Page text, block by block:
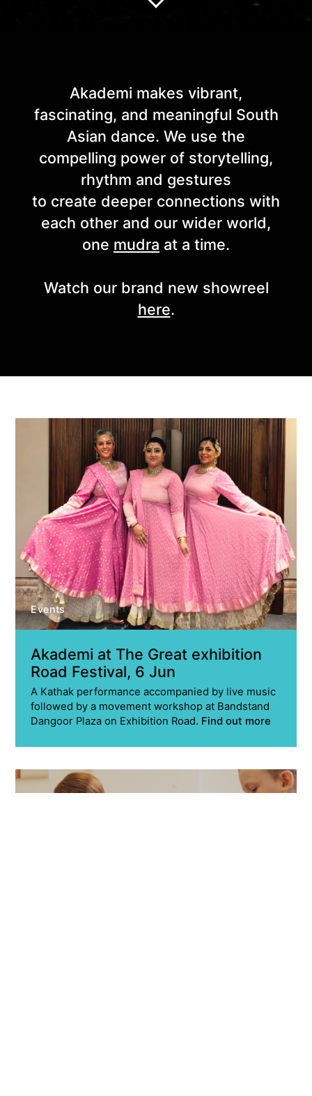
About Akademi
Akademi makes vibrant,
fascinating, and meaningful South
Asian dance. We use the
compelling power of storytelling,
rhythm and gestures
to create deeper connections with
each other and our wider world,
one mudra at a time.
Watch our brand new showreel
here.
Akademi at The Great exhibition
Road Festival, 6 Jun
A Kathak performance accompanied by live music
followed by a movement workshop at Bandstand
Dangoor Plaza on Exhibition Road. Find out more
Events